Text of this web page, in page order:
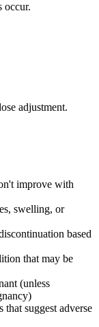
occur.
adjustment.
improve with
swelling, or
based
that may be
(unless
suggest adverse